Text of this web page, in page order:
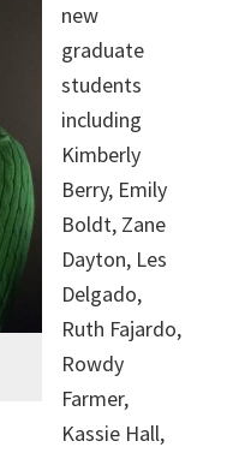
new
graduate
students
including
Kimberly
Berry, Emily
Boldt, Zane
Dayton, Les
Delgado,
Ruth Fajardo,
Rowdy
Farmer,
Kassie Hall,